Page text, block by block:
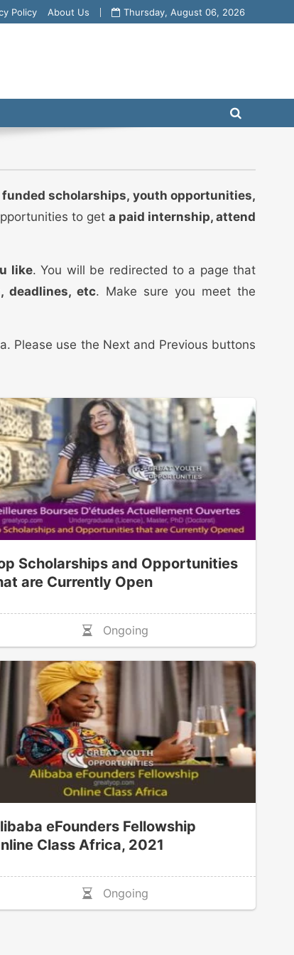
Policy About Us Thursday, August 06, 2026
scholarships, youth opportunities,
to geta paid internship, attend
like. You will be redirected to a page that
deadlines, etc. Make sure you meet the
Please use the Next and Previous buttons
Scholarships and Opportunities
are Currently Open
Ongoing
eFounders Fellowship
Class Africa, 2021
Ongoing